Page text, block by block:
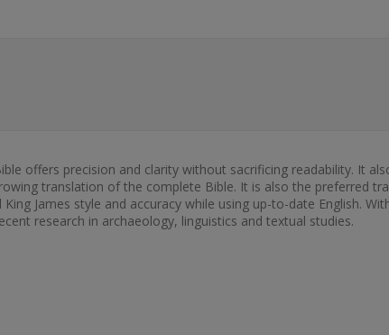
offers precision and clarity without sacrificing readability. It
translation of the complete Bible. It is also the preferred
James style and accuracy while using up-to-date English.
research in archaeology, linguistics and textual studies.